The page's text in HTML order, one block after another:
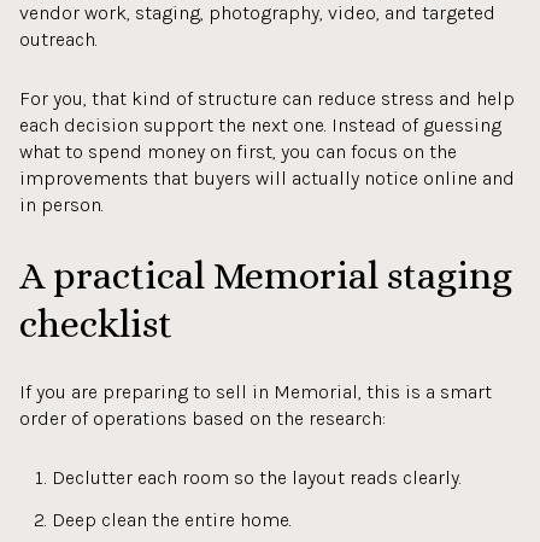
vendor work, staging, photography, video, and targeted
outreach.
For you, that kind of structure can reduce stress and help
each decision support the next one. Instead of guessing
what to spend money on first, you can focus on the
improvements that buyers will actually notice online and
in person.
A practical Memorial staging
checklist
If you are preparing to sell in Memorial, this is a smart
order of operations based on the research:
Declutter each room so the layout reads clearly.
Deep clean the entire home.